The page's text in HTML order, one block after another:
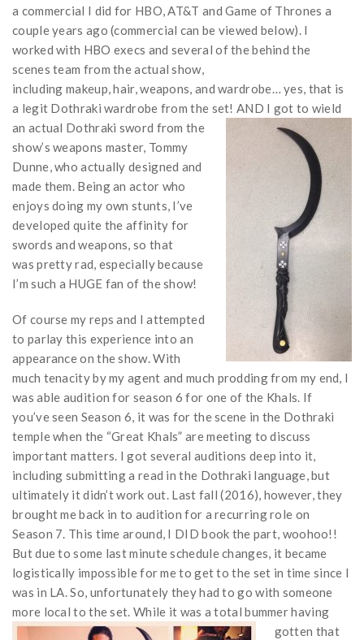
a commercial I did for HBO, AT&T and Game of Thrones a
couple years ago (commercial can be viewed below). I
worked with HBO execs and several of the behind the
scenes team from the actual show,
including makeup, hair, weapons, and wardrobe… yes, that is
a legit Dothraki wardrobe from the set! AND I got to wield
an actual Dothraki sword from the
show’s weapons master, Tommy
Dunne, who actually designed and
made them. Being an actor who
enjoys doing my own stunts, I’ve
developed quite the affinity for
swords and weapons, so that
was pretty rad, especially because
I’m such a HUGE fan of the show!
Of course my reps and I attempted
to parlay this experience into an
appearance on the show. With
much tenacity by my agent and much prodding from my end, I
was able audition for season 6 for one of the Khals. If
you’ve seen Season 6, it was for the scene in the Dothraki
temple when the “Great Khals” are meeting to discuss
important matters. I got several auditions deep into it,
including submitting a read in the Dothraki language, but
ultimately it didn’t work out. Last fall (2016), however, they
brought me back in to audition for a recurring role on
Season 7. This time around, I DID book the part, woohoo!!
But due to some last minute schedule changes, it became
logistically impossible for me to get to the set in time since I
was in LA. So, unfortunately they had to go with someone
more local to the set. While it was a total bummer having
gotten that